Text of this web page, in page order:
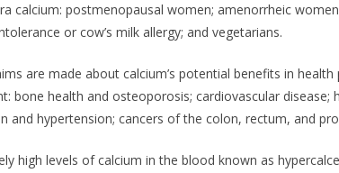
calcium: postmenopausal women; amenorrheic
or cow’s milk allergy; and vegetarians.
are made about calcium’s potential benefits in
bone health and osteoporosis; cardiovascular disease;
and hypertension; cancers of the colon, rectum, and
high levels of calcium in the blood known as